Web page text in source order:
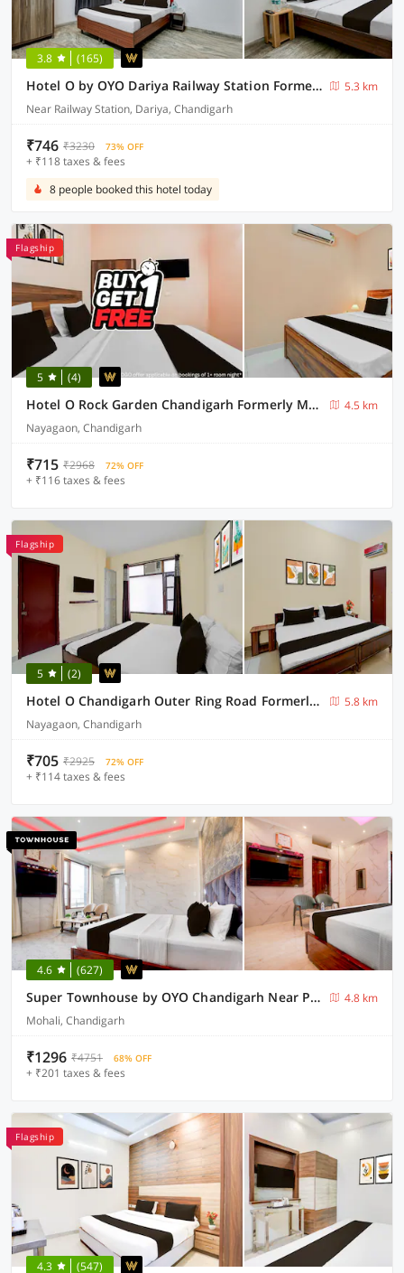
3.8 (165)
Hotel O by OYO Dariya Railway Station Formerly RR Villa
5.3 km
Near Railway Station, Dariya, Chandigarh
₹746 ₹3230 73% OFF
+ ₹118 taxes & fees
8 people booked this hotel today
Flagship
5 (4)
Hotel O Rock Garden Chandigarh Formerly Mehar Sunflower
4.5 km
Nayagaon, Chandigarh
₹715 ₹2968 72% OFF
+ ₹116 taxes & fees
Flagship
5 (2)
Hotel O Chandigarh Outer Ring Road Formerly Ganesha
5.8 km
Nayagaon, Chandigarh
₹705 ₹2925 72% OFF
+ ₹114 taxes & fees
4.6 (627)
Super Townhouse by OYO Chandigarh Near PEC-PGI-PU Formerly Hotel Paradise
4.8 km
Mohali, Chandigarh
₹1296 ₹4751 68% OFF
+ ₹201 taxes & fees
Flagship
4.3 (547)